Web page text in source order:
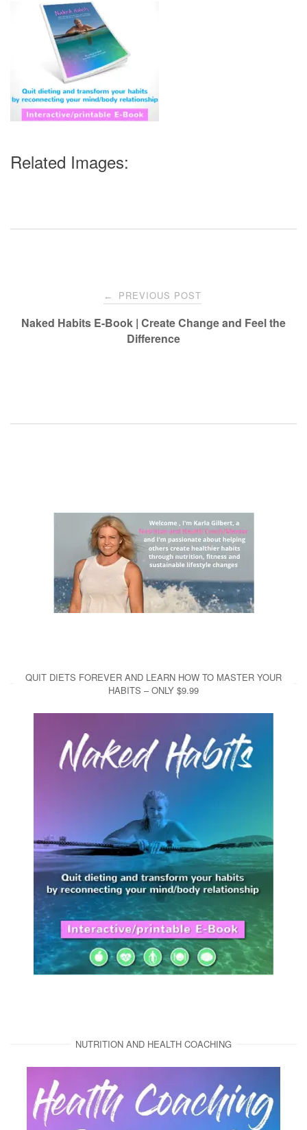
Related Images:
navigation
← PREVIOUS POST
Naked Habits E-Book | Create Change and Feel the
Difference
QUIT DIETS FOREVER AND LEARN HOW TO MASTER YOUR
HABITS – ONLY $9.99
NUTRITION AND HEALTH COACHING